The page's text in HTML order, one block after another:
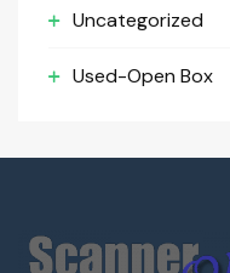
Uncategorized
Used-Open Box